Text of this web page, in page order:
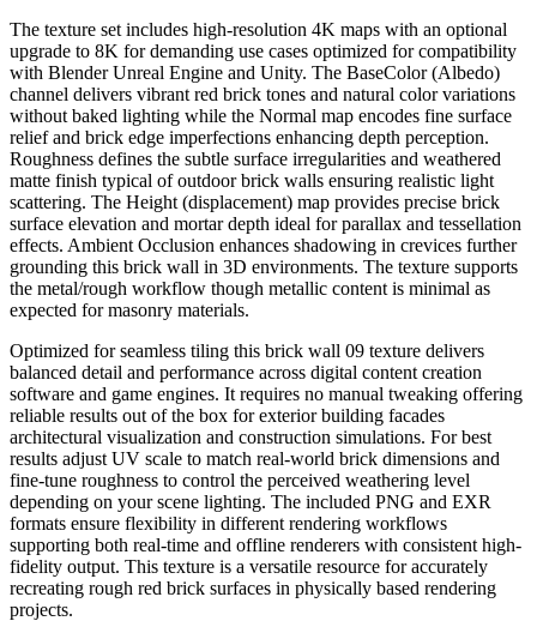
The texture set includes high-resolution 4K maps with an optional
upgrade to 8K for demanding use cases optimized for compatibility
with Blender Unreal Engine and Unity. The BaseColor (Albedo)
channel delivers vibrant red brick tones and natural color variations
without baked lighting while the Normal map encodes fine surface
relief and brick edge imperfections enhancing depth perception.
Roughness defines the subtle surface irregularities and weathered
matte finish typical of outdoor brick walls ensuring realistic light
scattering. The Height (displacement) map provides precise brick
surface elevation and mortar depth ideal for parallax and tessellation
effects. Ambient Occlusion enhances shadowing in crevices further
grounding this brick wall in 3D environments. The texture supports
the metal/rough workflow though metallic content is minimal as
expected for masonry materials.
Optimized for seamless tiling this brick wall 09 texture delivers
balanced detail and performance across digital content creation
software and game engines. It requires no manual tweaking offering
reliable results out of the box for exterior building facades
architectural visualization and construction simulations. For best
results adjust UV scale to match real-world brick dimensions and
fine-tune roughness to control the perceived weathering level
depending on your scene lighting. The included PNG and EXR
formats ensure flexibility in different rendering workflows
supporting both real-time and offline renderers with consistent high-
fidelity output. This texture is a versatile resource for accurately
recreating rough red brick surfaces in physically based rendering
projects.